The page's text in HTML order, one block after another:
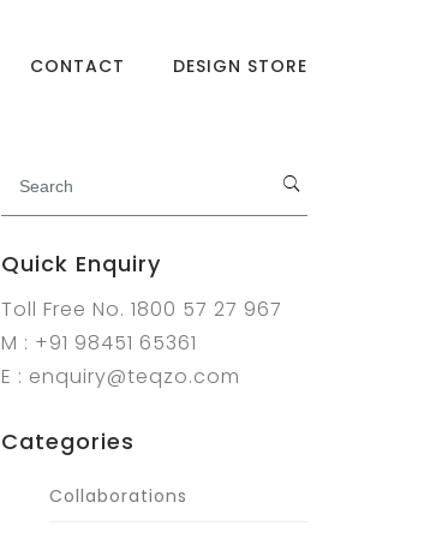
CONTACT DESIGN STORE
Quick Enquiry
Toll Free No. 1800 57 27 967
M : +91 98451 65361
E : enquiry@teqzo.com
Categories
Collaborations